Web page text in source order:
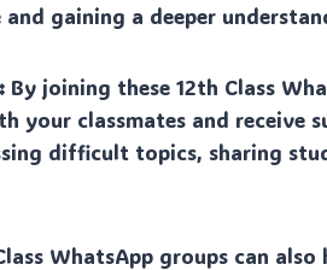
gaining a deeper
By joining these 12th Class
your classmates and receive
difficult topics, sharing
WhatsApp groups can